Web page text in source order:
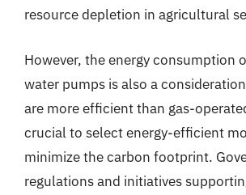
resource depletion in agricultural
However, the energy consumption
water pumps is also a
are more efficient than gas-
crucial to select energy-efficient
minimize the carbon footprint.
regulations and initiatives